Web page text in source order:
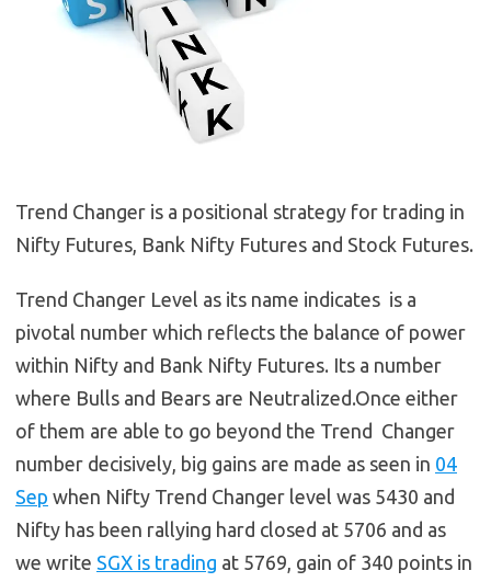
Trend Changer is a positional strategy for trading in
Nifty Futures, Bank Nifty Futures and Stock Futures.
Trend Changer Level as its name indicates is a
pivotal number which reflects the balance of power
within Nifty and Bank Nifty Futures. Its a number
where Bulls and Bears are Neutralized.Once either
of them are able to go beyond the Trend Changer
number decisively, big gains are made as seen in 04
Sep when Nifty Trend Changer level was 5430 and
Nifty has been rallying hard closed at 5706 and as
we write SGX is trading at 5769, gain of 340 points in